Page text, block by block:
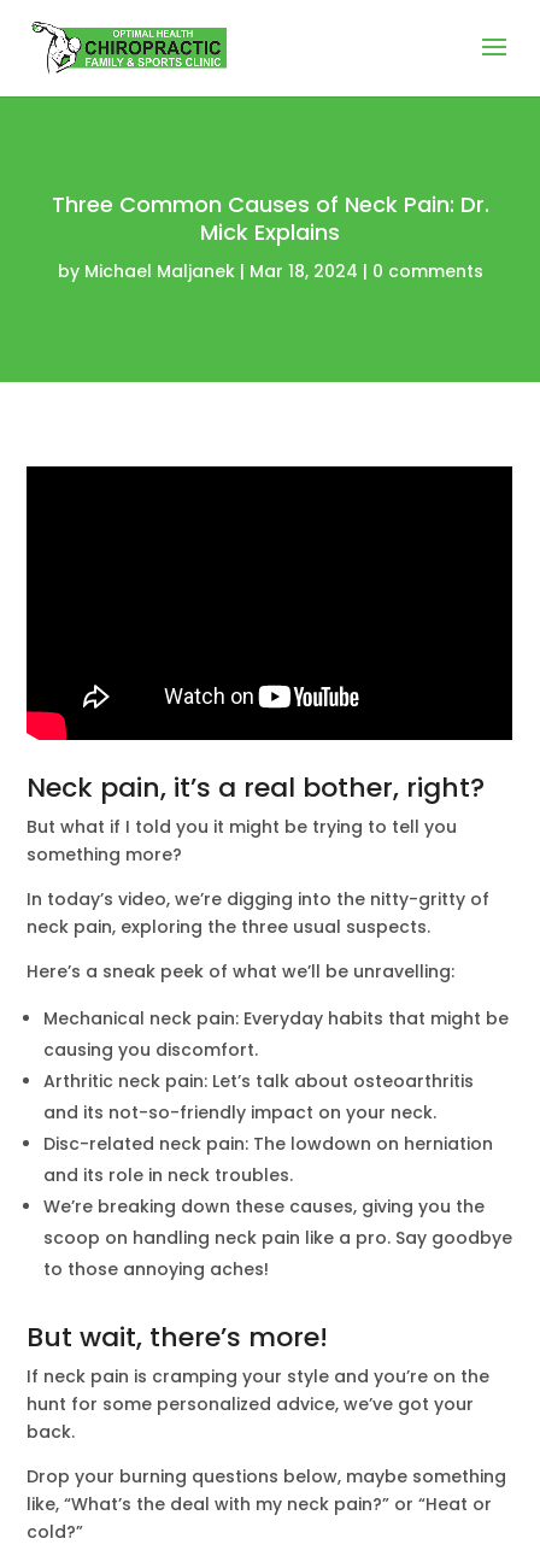
Three Common Causes of Neck Pain: Dr.
Mick Explains
by Michael Maljanek| Mar 18, 2024 | 0 comments
Neck pain, it’s a real bother, right?
But what if I told you it might be trying to tell you
something more?
In today’s video, we’re digging into the nitty-gritty of
neck pain, exploring the three usual suspects.
Here’s a sneak peek of what we’ll be unravelling:
Mechanical neck pain: Everyday habits that might be
causing you discomfort.
Arthritic neck pain: Let’s talk about osteoarthritis
and its not-so-friendly impact on your neck.
Disc-related neck pain: The lowdown on herniation
and its role in neck troubles.
We’re breaking down these causes, giving you the
scoop on handling neck pain like a pro. Say goodbye
to those annoying aches!
But wait, there’s more!
If neck pain is cramping your style and you’re on the
hunt for some personalized advice, we’ve got your
back.
Drop your burning questions below, maybe something
like, “What’s the deal with my neck pain?” or “Heat or
cold?”